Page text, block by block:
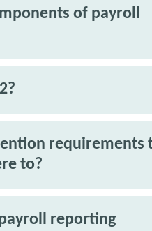
of payroll
requirements
to?
reporting